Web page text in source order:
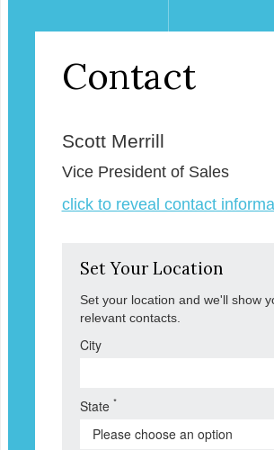
Contact
Scott Merrill
Vice President of Sales
click to reveal contact
Set Your Location
Set your location and we'll show
relevant contacts.
City
State *